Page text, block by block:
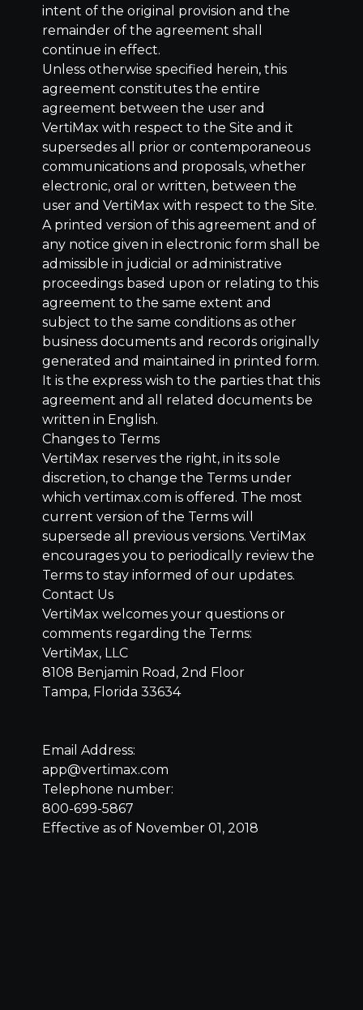
intent of the original provision and the
remainder of the agreement shall
continue in effect.
Unless otherwise specified herein, this
agreement constitutes the entire
agreement between the user and
VertiMax with respect to the Site and it
supersedes all prior or contemporaneous
communications and proposals, whether
electronic, oral or written, between the
user and VertiMax with respect to the Site.
A printed version of this agreement and of
any notice given in electronic form shall be
admissible in judicial or administrative
proceedings based upon or relating to this
agreement to the same extent and
subject to the same conditions as other
business documents and records originally
generated and maintained in printed form.
It is the express wish to the parties that this
agreement and all related documents be
written in English.
Changes to Terms
VertiMax reserves the right, in its sole
discretion, to change the Terms under
which vertimax.com is offered. The most
current version of the Terms will
supersede all previous versions. VertiMax
encourages you to periodically review the
Terms to stay informed of our updates.
Contact Us
VertiMax welcomes your questions or
comments regarding the Terms:
VertiMax, LLC
8108 Benjamin Road, 2nd Floor
Tampa, Florida 33634
Email Address:
app@vertimax.com
Telephone number:
800-699-5867
Effective as of November 01, 2018